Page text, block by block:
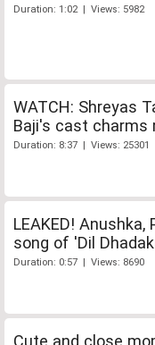
Duration: 1:02 | Views: 5982
WATCH: Shreyas
Baji's cast charms
Duration: 8:37 | Views: 25301
LEAKED! Anushka,
song of 'Dil
Duration: 0:57 | Views: 8690
Cute and close